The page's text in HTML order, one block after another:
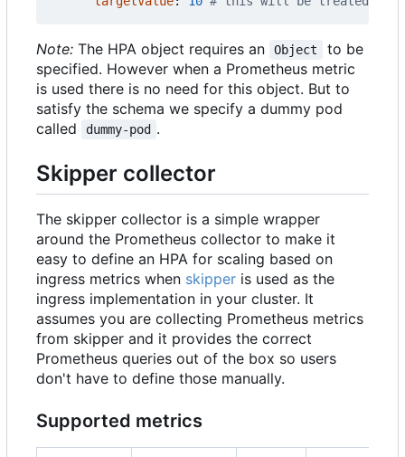
Note: The HPA object requires an Object
to be
specified. However when a Prometheus metric
is used there is no need for this object. But to
satisfy the schema we specify a dummy pod
called
dummy-pod .
Skipper collector
The skipper collector is a simple wrapper
around the Prometheus collector to make it
easy to define an HPA for scaling based on
ingress metrics when skipper is used as the
ingress implementation in your cluster. It
assumes you are collecting Prometheus metrics
from skipper and it provides the correct
Prometheus queries out of the box so users
don't have to define those manually.
Supported metrics